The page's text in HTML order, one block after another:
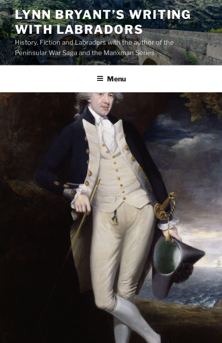
Skip
to
content
LYNN BRYANT’S WRITING
WITH LABRADORS
History, Fiction and Labradors with the author of the
Peninsular War Saga and the Manxman Series
Menu